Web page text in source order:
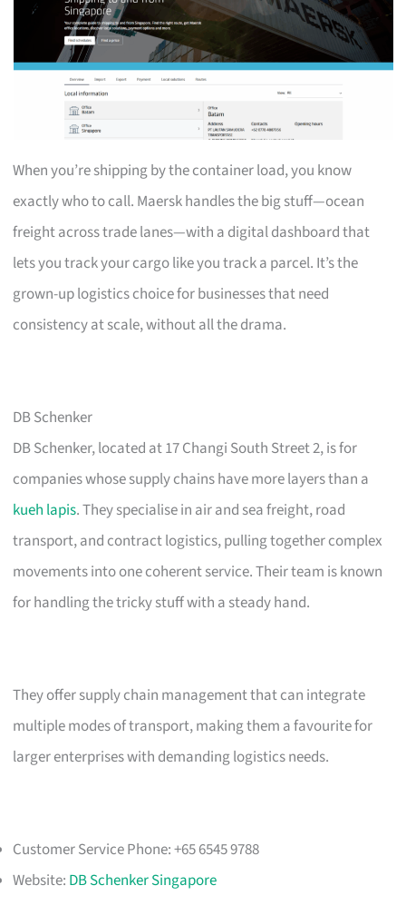
When you’re shipping by the container load, you know
exactly who to call. Maersk handles the big stuff—ocean
freight across trade lanes—with a digital dashboard that
lets you track your cargo like you track a parcel. It’s the
grown-up logistics choice for businesses that need
consistency at scale, without all the drama.
DB Schenker
DB Schenker, located at 17 Changi South Street 2, is for
companies whose supply chains have more layers than a
kueh lapis. They specialise in air and sea freight, road
transport, and contract logistics, pulling together complex
movements into one coherent service. Their team is known
for handling the tricky stuff with a steady hand.
They offer supply chain management that can integrate
multiple modes of transport, making them a favourite for
larger enterprises with demanding logistics needs.
Customer Service Phone: +65 6545 9788
Website: DB Schenker Singapore